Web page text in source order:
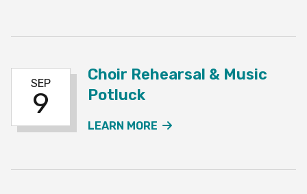
SEP
9
Choir Rehearsal & Music
Potluck
LEARN MORE